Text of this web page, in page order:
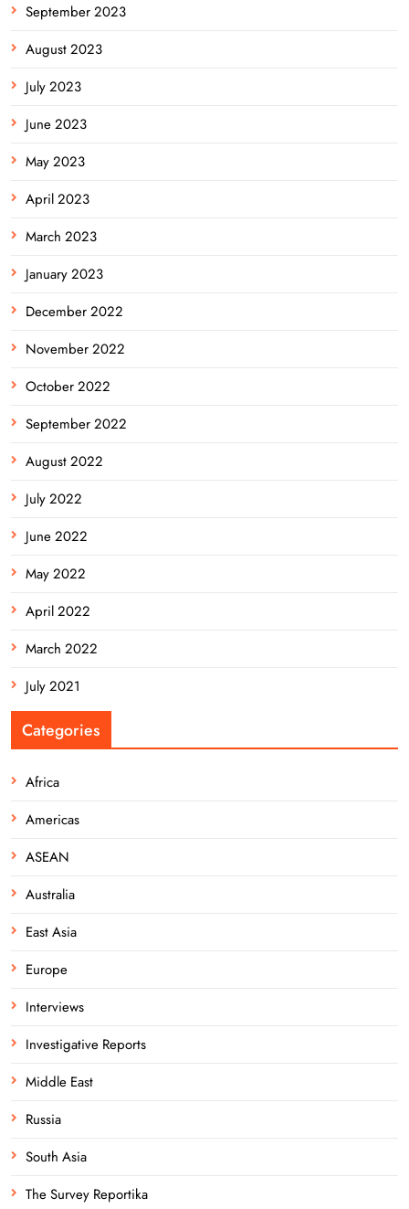
September 2023
August 2023
July 2023
June 2023
May 2023
April 2023
March 2023
January 2023
December 2022
November 2022
October 2022
September 2022
August 2022
July 2022
June 2022
May 2022
April 2022
March 2022
July 2021
Categories
Africa
Americas
ASEAN
Australia
East Asia
Europe
Interviews
Investigative Reports
Middle East
Russia
South Asia
The Survey Reportika